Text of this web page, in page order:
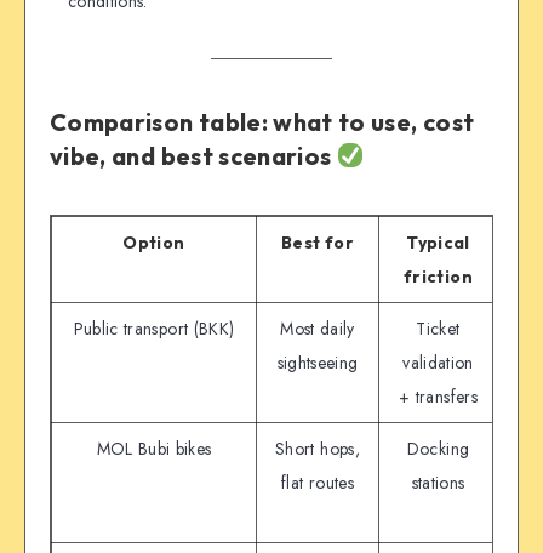
Comparison table: what to use, cost
vibe, and best scenarios
Option Best for
Typical
friction
Public transport (BKK)
Most daily
sightseeing
Ticket
validation
+ transfers
MOL Bubi bikes
Short hops,
flat routes
Docking
stations